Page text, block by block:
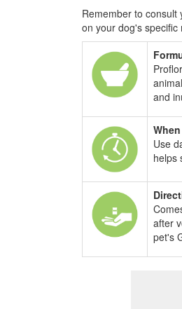
Remember to
on your dog's
and
Use
helps
after
pet's